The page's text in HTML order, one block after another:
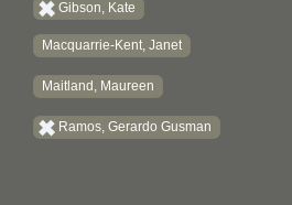
Gibson, Kate
Macquarrie-Kent, Janet
Maitland, Maureen
Ramos, Gerardo Gusman